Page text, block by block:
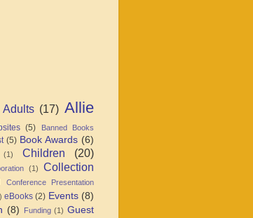
Adults (17) Allie
(5)
Banned Books
(5) Book Awards (6)
(1) Children (20)
(1)
Collection
Conference Presentation
eBooks (2) Events (8)
(8) Funding (1) Guest